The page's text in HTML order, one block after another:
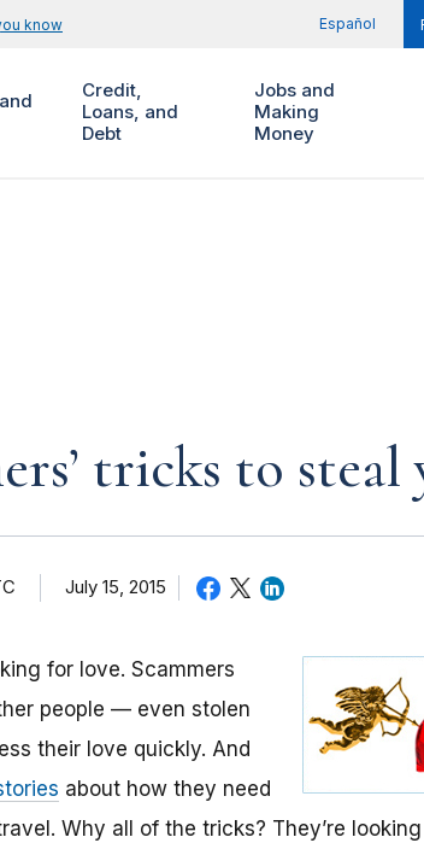
know Español
Credit,
Loans, and
Debt
Jobs and
Making
Money
tricks to
July 15, 2015
for love. Scammers
people — even stolen
their love quickly. And
about how they need
Why all of the tricks? They’re looking